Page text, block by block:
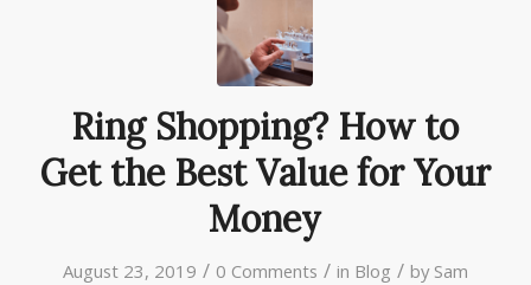
Ring Shopping? How to
Get the Best Value for Your
Money
August 23, 2019 / 0 Comments / in Blog / by Sam